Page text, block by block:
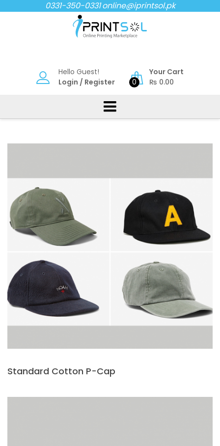
to
0331-350-0331online@iprintsol.pk
Hello Guest!
Login / Register 0
Your Cart
₨ 0.00
Standard Cotton P-Cap